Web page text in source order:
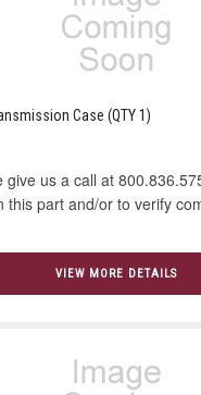
Case (QTY 1)
give us a call at
this part and/or to verify
VIEW MORE DETAILS